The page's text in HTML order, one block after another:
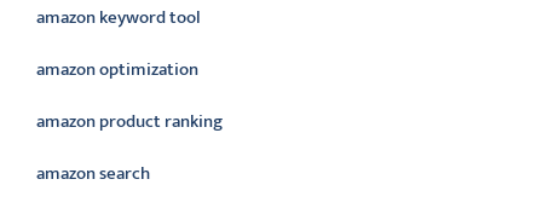
amazon keyword tool
amazon optimization
amazon product ranking
amazon search